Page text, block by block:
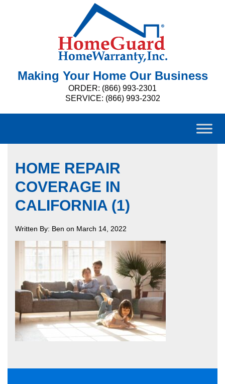
Making Your Home Our Business
ORDER: (866) 993-2301
SERVICE: (866) 993-2302
HOME REPAIR
COVERAGE IN
CALIFORNIA (1)
Written By: Ben on March 14, 2022